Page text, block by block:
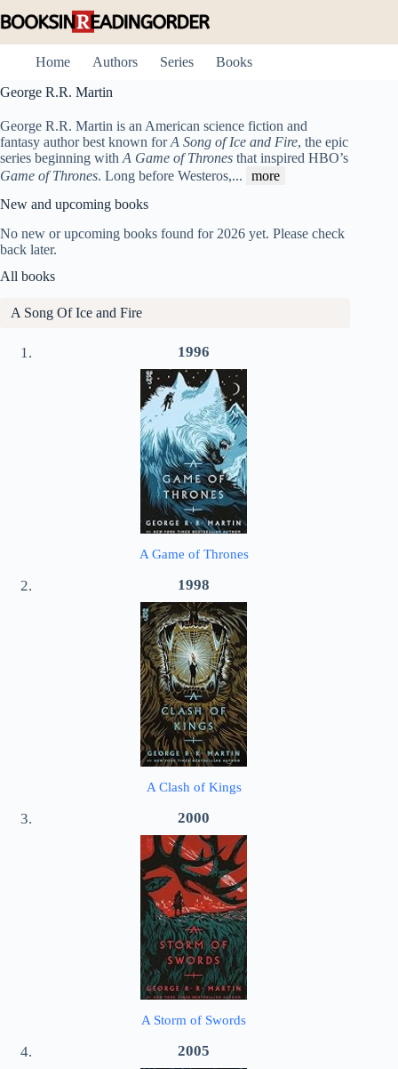
to
Home
Authors Series
Books
George R.R. Martin
George R.R. Martin is an American science fiction and
fantasy author best known forA Song of Ice and Fire, the epic
series beginning with A Game of Thrones that inspired HBO’s
Game of Thrones. Long before Westeros,...
more
New and upcoming books
No new or upcoming books found for 2026 yet. Please check
back later.
All books
A Song Of Ice and Fire
1996
A Game of Thrones
1998
A Clash of Kings
2000
A Storm of Swords
2005